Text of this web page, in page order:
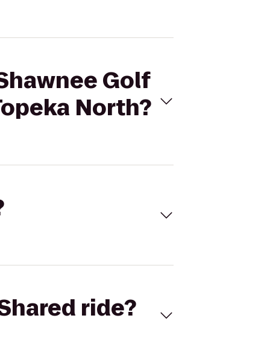
Golf
North?
ride?